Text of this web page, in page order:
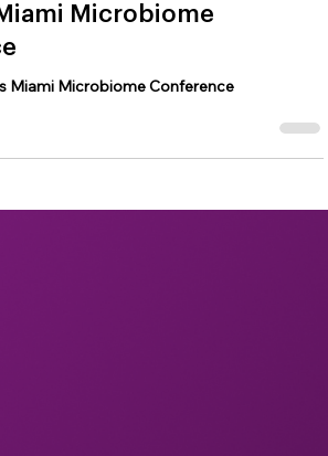
1 min read
Microbiome
Miami Microbiome Conference